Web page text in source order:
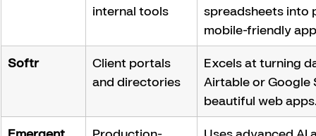
internal tools
spreadsheets into
mobile-friendly
Softr
Client portals
and directories
Excels at turning
Airtable or Google
beautiful web